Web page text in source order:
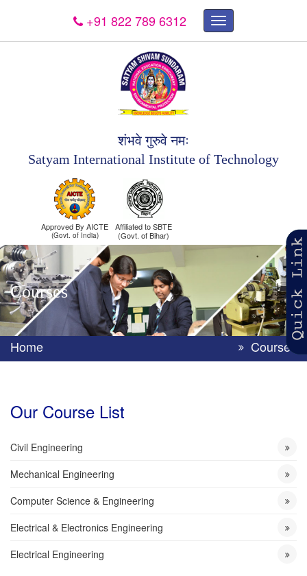
+91 822 789 6312
शंभवे गुरुवे नमः
Satyam International Institute of Technology
Approved By AICTE
(Govt. of India)
Affiliated to SBTE
(Govt. of Bihar)
Courses
Home Courses
Our Course List
Civil Engineering
Mechanical Engineering
Computer Science & Engineering
Electrical & Electronics Engineering
Electrical Engineering